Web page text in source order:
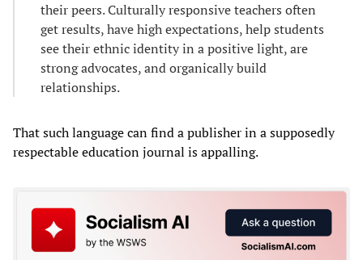
their peers. Culturally responsive teachers often
get results, have high expectations, help students
see their ethnic identity in a positive light, are
strong advocates, and organically build
relationships.
That such language can find a publisher in a supposedly
respectable education journal is appalling.